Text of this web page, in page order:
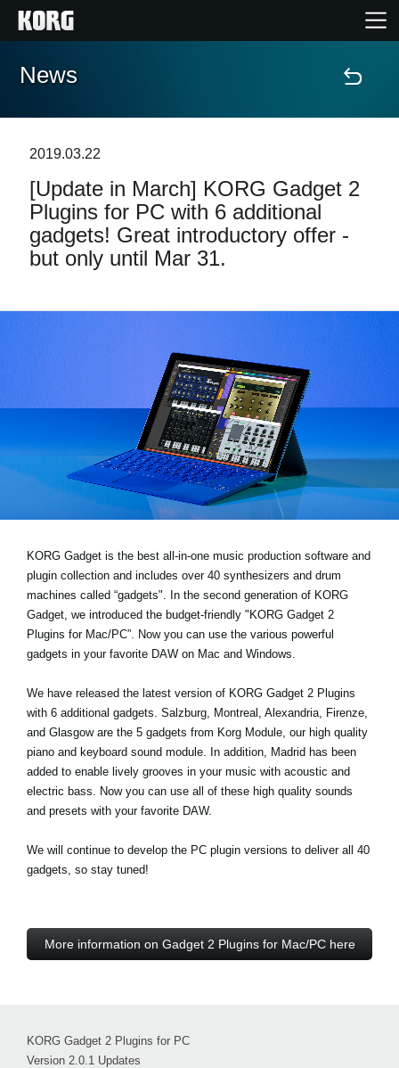
Accueil
Extras
Evénements
Où acheter ?
News
Réseaux sociaux
News
2019.03.22
[Update in March] KORG Gadget 2
Plugins for PC with 6 additional
gadgets! Great introductory offer -
but only until Mar 31.
KORG Gadget is the best all-in-one music production software and
plugin collection and includes over 40 synthesizers and drum
machines called “gadgets". In the second generation of KORG
Gadget, we introduced the budget-friendly "KORG Gadget 2
Plugins for Mac/PC”. Now you can use the various powerful
gadgets in your favorite DAW on Mac and Windows.
We have released the latest version of KORG Gadget 2 Plugins
with 6 additional gadgets. Salzburg, Montreal, Alexandria, Firenze,
and Glasgow are the 5 gadgets from Korg Module, our high quality
piano and keyboard sound module. In addition, Madrid has been
added to enable lively grooves in your music with acoustic and
electric bass. Now you can use all of these high quality sounds
and presets with your favorite DAW.
We will continue to develop the PC plugin versions to deliver all 40
gadgets, so stay tuned!
More information on Gadget 2 Plugins for Mac/PC here
KORG Gadget 2 Plugins for PC
Version 2.0.1 Updates